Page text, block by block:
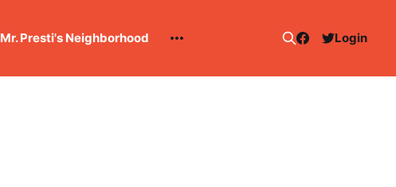
Mr. Presti's Neighborhood Login